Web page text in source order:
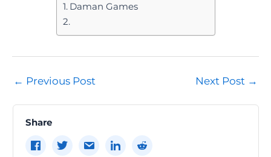
Daman Games
Post
← Previous Post Next Post →
Share